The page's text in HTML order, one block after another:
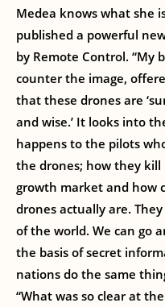
Medea knows what she
published a powerful
by Remote Control. “My
counter the image,
that these drones are
and wise.’ It looks into
happens to the pilots
the drones; how they kill
growth market and how
drones actually are.
of the world. We can go
the basis of secret
nations do the same
“What was so clear at